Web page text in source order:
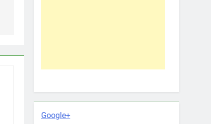
Google+